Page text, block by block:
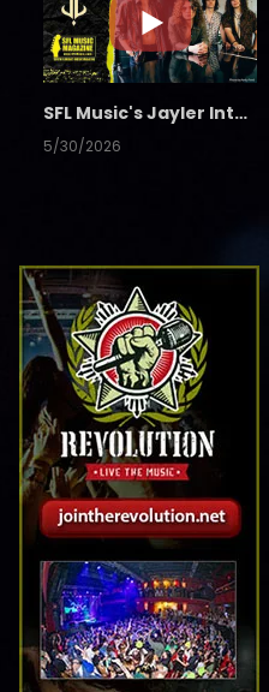
SFL Music's Jayler Interview
5/30/2026